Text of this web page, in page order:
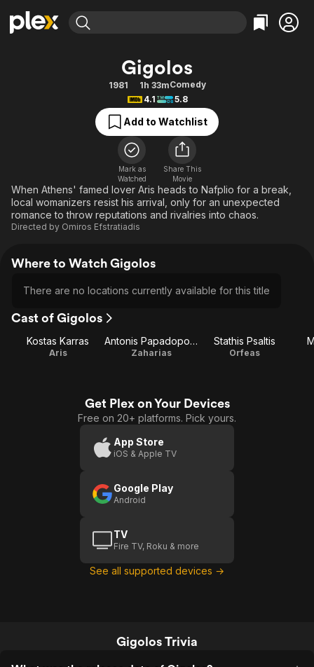
Movies & TV Shows
Free Movies & TV Shows
Categories
Action
Comedy
Documentary
En Español
Music
Sci-Fi
Western
Featured Channels
Property Brothers
The First 48 by A&E
Categories
Bingeworthy
True Crime
Sports
Classics
Comedy
Explore
Kids & Family
Gigolos
1981 1h 33mComedy
4.1
5.8
Add to Watchlist
Mark as
Watched
Share This
Movie
When Athens' famed lover Aris heads to Nafplio for a break,
local womanizers resist his arrival, only for an unexpected
romance to throw reputations and rivalries into chaos.
Directed by Omiros Efstratiadis
Where to Watch Gigolos
There are no locations currently available for this title
Cast of Gigolos
Kostas Karras
Aris
Antonis Papadopoulos
Zaharias
Stathis Psaltis
Orfeas
Get Plex on Your Devices
Free on 20+ platforms. Pick yours.
App Store
iOS & Apple TV
Google Play
Android
TV
Fire TV, Roku & more
See all supported devices →
Gigolos Trivia